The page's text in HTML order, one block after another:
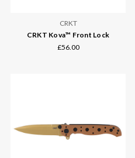
CRKT
CRKT Kova™ Front Lock
£56.00